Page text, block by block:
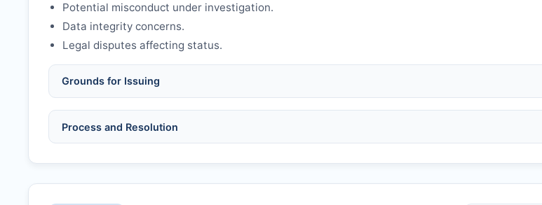
Potential misconduct under investigation.
Data integrity concerns.
Legal disputes affecting status.
Grounds for Issuing
Allegations/evidence of misconduct (fabrication, falsification, plagiarism).
Pending correction of substantial errors.
Ethical concerns with participants, consent, or welfare.
Disputes over authorship/COI/funding affecting interpretation.
Process and Resolution
Preliminary assessment:Editorial team reviews and may consult authors/institutions/experts.
Notification & response:Corresponding author is informed and can respond.